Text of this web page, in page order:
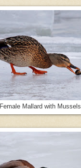
Female Mallard with Mussels